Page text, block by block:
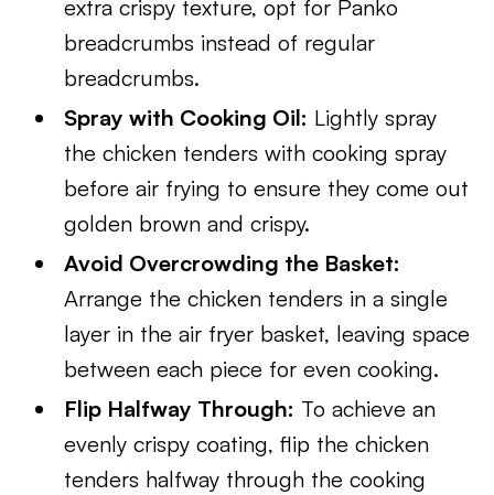
extra crispy texture, opt for Panko
breadcrumbs instead of regular
breadcrumbs.
Spray with Cooking Oil: Lightly spray
the chicken tenders with cooking spray
before air frying to ensure they come out
golden brown and crispy.
Avoid Overcrowding the Basket:
Arrange the chicken tenders in a single
layer in the air fryer basket, leaving space
between each piece for even cooking.
Flip Halfway Through: To achieve an
evenly crispy coating, flip the chicken
tenders halfway through the cooking